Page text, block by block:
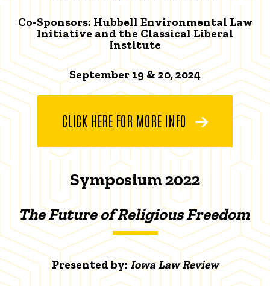
Co-Sponsors: Hubbell Environmental Law
Initiative and the Classical Liberal
Institute
September 19 & 20, 2024
CLICK HERE FOR MORE INFO
Symposium 2022
The Future of Religious Freedom
Presented by:Iowa Law Review